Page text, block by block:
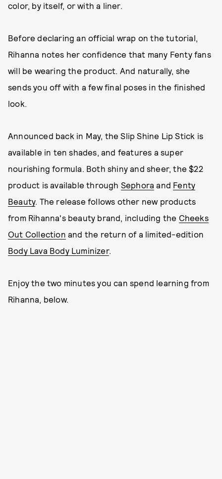
color, by itself, or with a liner.
Before declaring an official wrap on the tutorial,
Rihanna notes her confidence that many Fenty fans
will be wearing the product. And naturally, she
sends you off with a few final poses in the finished
look.
Announced back in May, the Slip Shine Lip Stick is
available in ten shades, and features a super
nourishing formula. Both shiny and sheer, the $22
product is available through Sephora and Fenty
Beauty. The release follows other new products
from Rihanna's beauty brand, including the Cheeks
Out Collection and the return of a limited-edition
Body Lava Body Luminizer.
Enjoy the two minutes you can spend learning from
Rihanna, below.